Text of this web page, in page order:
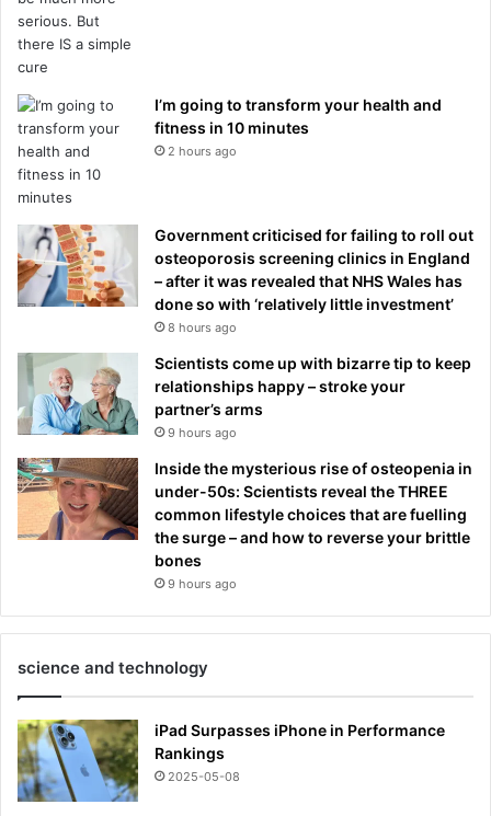
I’m going to transform your health and
fitness in 10 minutes
2 hours ago
Government criticised for failing to roll out
osteoporosis screening clinics in England
– after it was revealed that NHS Wales has
done so with ‘relatively little investment’
8 hours ago
Scientists come up with bizarre tip to keep
relationships happy – stroke your
partner’s arms
9 hours ago
Inside the mysterious rise of osteopenia in
under-50s: Scientists reveal the THREE
common lifestyle choices that are fuelling
the surge – and how to reverse your brittle
bones
9 hours ago
science and technology
iPad Surpasses iPhone in Performance
Rankings
2025-05-08